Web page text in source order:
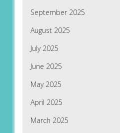
September 2025
August 2025
July 2025
June 2025
May 2025
April 2025
March 2025